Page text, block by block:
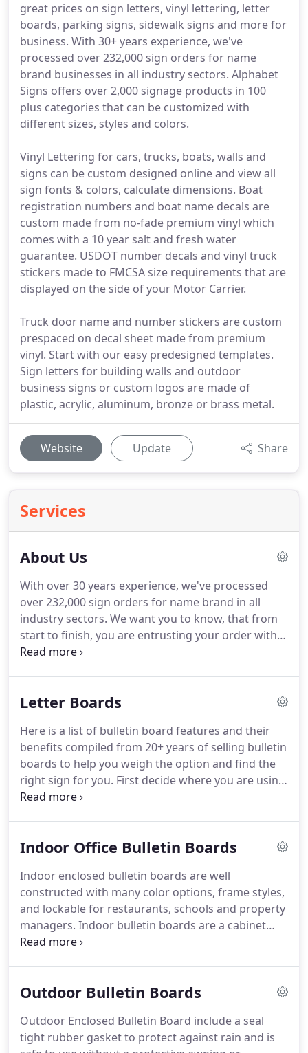
great prices on sign letters, vinyl lettering, letter
boards, parking signs, sidewalk signs and more for
business. With 30+ years experience, we've
processed over 232,000 sign orders for name
brand businesses in all industry sectors. Alphabet
Signs offers over 2,000 signage products in 100
plus categories that can be customized with
different sizes, styles and colors.
Vinyl Lettering for cars, trucks, boats, walls and
signs can be custom designed online and view all
sign fonts & colors, calculate dimensions. Boat
registration numbers and boat name decals are
custom made from no-fade premium vinyl which
comes with a 10 year salt and fresh water
guarantee. USDOT number decals and vinyl truck
stickers made to FMCSA size requirements that are
displayed on the side of your Motor Carrier.
Truck door name and number stickers are custom
prespaced on decal sheet made from premium
vinyl. Start with our easy predesigned templates.
Sign letters for building walls and outdoor
business signs or custom logos are made of
plastic, acrylic, aluminum, bronze or brass metal.
Website Update Share
Services
About Us
With over 30 years experience, we've processed
over 232,000 sign orders for name brand in all
industry sectors. We want you to know, that from
start to finish, you are entrusting your order with a
courteous, competent, professional staff, who will
With over 30 years experience, we've processed
businesses in all industry sectors.
Letter Boards
Here is a list of bulletin board features and their
benefits compiled from 20+ years of selling bulletin
boards to help you weigh the option and find the
right sign for you. First decide where you are using
the sign.An outdoor bulletin board needs to
indoor bulletin board does not need to be sealed
bulletin board costs less. Indoor enclosed bulletin
boards are well constructed with many color
options, frame styles, and lockable for restaurants,
schools and property managers.
Indoor Office Bulletin Boards
Indoor enclosed bulletin boards are well
constructed with many color options, frame styles,
and lockable for restaurants, schools and property
managers. Indoor bulletin boards are a cabinet
and surface used as a notice board to post
resistant materials and thus cost less.
enclosed aluminum frame cabinet that can be
lockable and protect the posting surface with a
Outdoor Bulletin Boards
Outdoor Enclosed Bulletin Board include a seal
tight rubber gasket to protect against rain and is